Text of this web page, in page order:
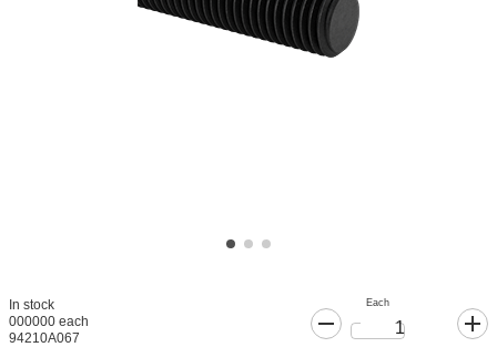
In stock
000000 each
94210A067
Each